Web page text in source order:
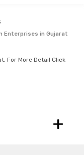
Enterprises in Gujarat
For More Detail Click
+